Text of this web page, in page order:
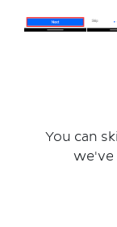
You can
we've